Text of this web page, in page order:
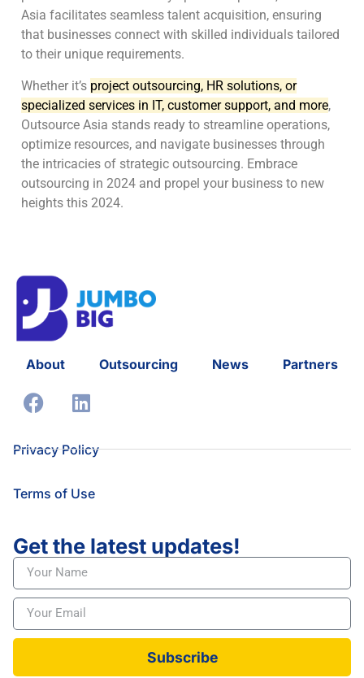
Asia facilitates seamless talent acquisition, ensuring
that businesses connect with skilled individuals tailored
to their unique requirements.
Whether it’s project outsourcing, HR solutions, or
specialized services in IT, customer support, and more,
Outsource Asia stands ready to streamline operations,
optimize resources, and navigate businesses through
the intricacies of strategic outsourcing. Embrace
outsourcing in 2024 and propel your business to new
heights this 2024.
About Outsourcing News Partners
Privacy Policy
Terms of Use
Get the latest updates!
Subscribe